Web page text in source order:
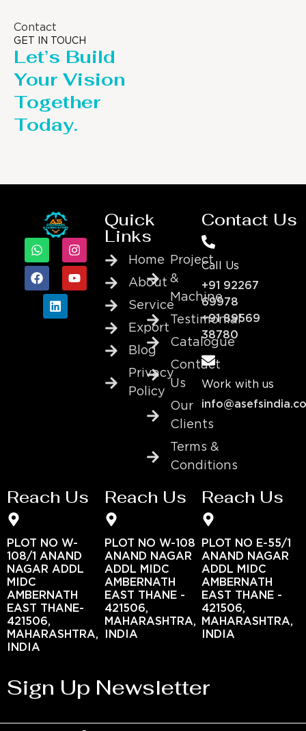
Contact
GET IN TOUCH
Let’s Build
Your Vision
Together
Today.
Quick
Links
Home
About
Service
Export
Blog
Privacy
Policy
Project
&
Machine
Testimonial
Catalogue
Contact
Us
Our
Clients
Terms &
Conditions
Contact Us
Call Us
+91 92267
69978
+91 89569
38780
Work with us
Reach Us
PLOT NO W-
108/1 ANAND
NAGAR ADDL
MIDC
AMBERNATH
EAST THANE-
421506,
MAHARASHTRA,
INDIA
Reach Us
PLOT NO W-108
ANAND NAGAR
ADDL MIDC
AMBERNATH
EAST THANE -
421506,
MAHARASHTRA,
INDIA
Reach Us
PLOT NO E-55/1
ANAND NAGAR
ADDL MIDC
AMBERNATH
EAST THANE -
421506,
MAHARASHTRA,
INDIA
Sign Up Newsletter